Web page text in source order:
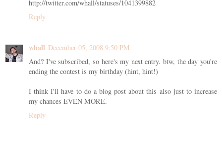
http://twitter.com/whall/statuses/1041399882
Reply
whall December 05, 2008 9:50 PM
And? I've subscribed, so here's my next entry. btw, the day you're
ending the contest is my birthday (hint, hint!)
I think I'll have to do a blog post about this also just to increase
my chances EVEN MORE.
Reply